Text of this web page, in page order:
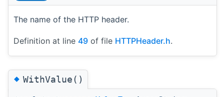
The name of the HTTP header.
Definition at line 49 of file HTTPHeader.h.
◆WithValue()